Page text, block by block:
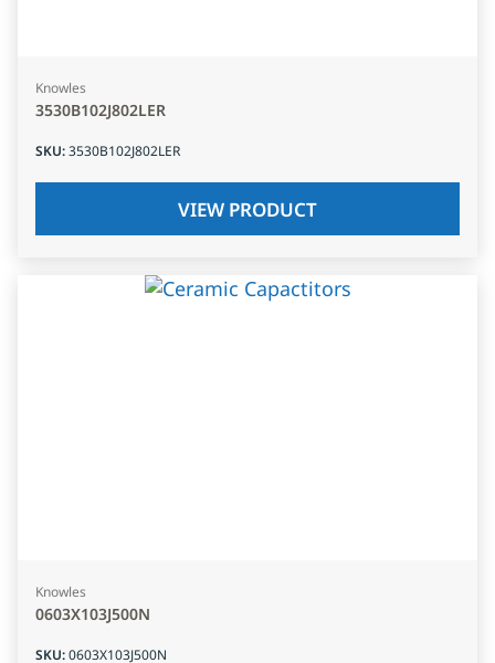
Knowles
3530B102J802LER
SKU:3530B102J802LER
VIEW PRODUCT
Knowles
0603X103J500N
SKU:0603X103J500N